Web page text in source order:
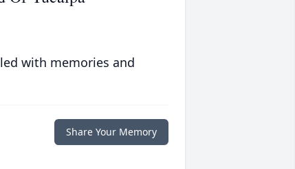
with memories and
Share Your Memory